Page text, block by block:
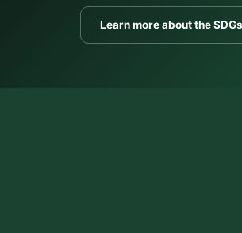
Learn more about the